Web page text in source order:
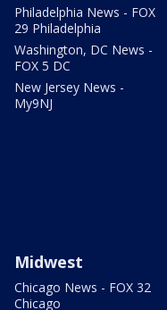
Philadelphia News - FOX
29 Philadelphia
Washington, DC News -
FOX 5 DC
New Jersey News -
My9NJ
Midwest
Chicago News - FOX 32
Chicago